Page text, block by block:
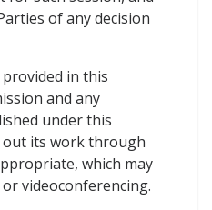
of any decision
in this
and any
under this
out its work through
which may
videoconferencing.